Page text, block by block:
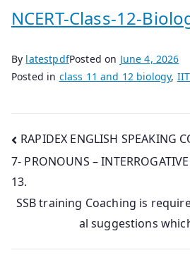
NCERT-Class-12-
By latestpdfPosted on June 4, 2026
Posted in class 11 and 12 biology,
Post
navigation
RAPIDEX ENGLISH SPEAKING
7- PRONOUNS –
13.
SSB training Coaching is
al suggestions